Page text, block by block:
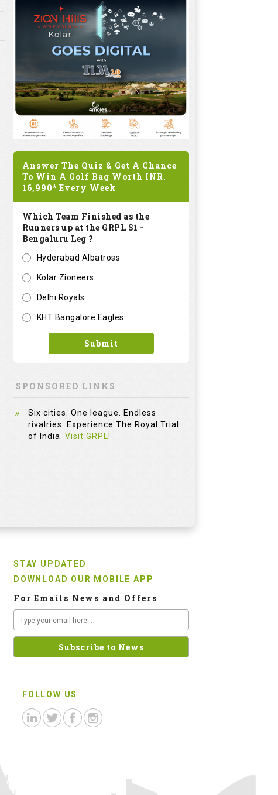
Answer The Quiz & Get A Chance
To Win A Golf Bag Worth INR.
16,990* Every Week
Which Team Finished as the
Runners up at the GRPL S1 -
Bengaluru Leg ?
Hyderabad Albatross
Kolar Zioneers
Delhi Royals
KHT Bangalore Eagles
Submit
SPONSORED LINKS
Six cities. One league. Endless
rivalries. Experience The Royal Trial
of India. Visit GRPL!
STAY UPDATED
DOWNLOAD OUR MOBILE APP
For Emails News and Offers
FOLLOW US